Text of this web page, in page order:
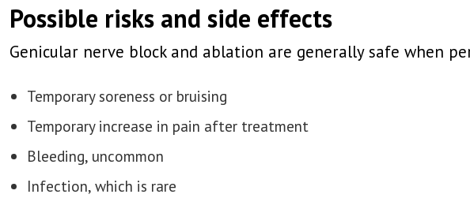
Possible risks and side effects
Genicular nerve block and ablation are generally safe when
Temporary soreness or bruising
Temporary increase in pain after treatment
Bleeding, uncommon
Infection, which is rare